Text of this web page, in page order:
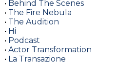
• Behind The Scenes
• The Fire Nebula
• The Audition
• Hi
• Podcast
• Actor Transformation
• La Transazione